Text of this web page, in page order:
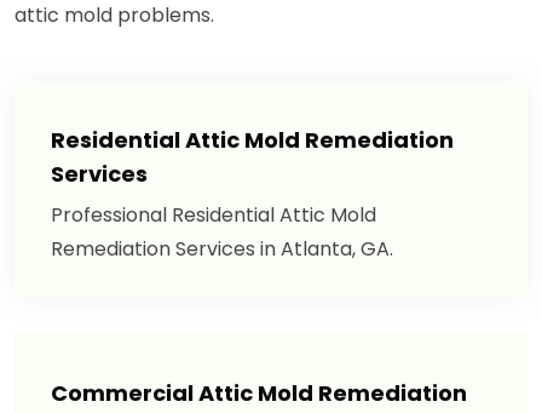
attic mold problems.
Residential Attic Mold Remediation
Services
Professional Residential Attic Mold
Remediation Services in Atlanta, GA.
Commercial Attic Mold Remediation